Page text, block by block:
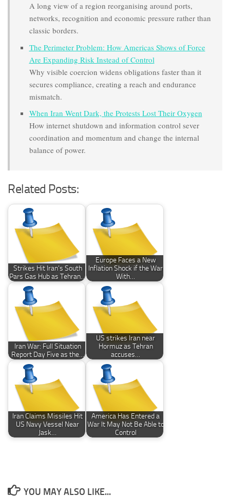
A long view of a region reorganising around ports,
networks, recognition and economic pressure rather than
classic borders.
The Perimeter Problem: How Americas Shows of Force
Are Expanding Risk Instead of Control
Why visible coercion widens obligations faster than it
secures compliance, creating a reach and endurance
mismatch.
When Iran Went Dark, the Protests Lost Their Oxygen
How internet shutdown and information control sever
coordination and momentum and change the internal
balance of power.
Related Posts:
Strikes Hit Iran’s South
Pars Gas Hub as Tehran…
Europe Faces a New
Inflation Shock if the War
With…
Iran War: Full Situation
Report Day Five as the…
US strikes Iran near
Hormuz as Tehran
accuses…
Iran Claims Missiles Hit
US Navy Vessel Near
Jask…
America Has Entered a
War It May Not Be Able to
Control
YOU MAY ALSO LIKE...